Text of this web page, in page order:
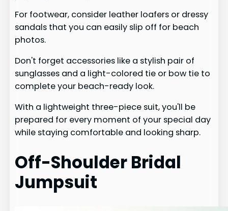
For footwear, consider leather loafers or dressy
sandals that you can easily slip off for beach
photos.
Don't forget accessories like a stylish pair of
sunglasses and a light-colored tie or bow tie to
complete your beach-ready look.
With a lightweight three-piece suit, you'll be
prepared for every moment of your special day
while staying comfortable and looking sharp.
Off-Shoulder Bridal
Jumpsuit